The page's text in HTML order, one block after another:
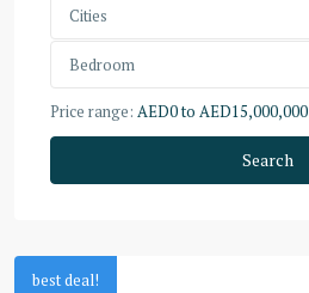
Cities
Bedroom
Price range: AED0 to AED15,000,000
Search
best deal!